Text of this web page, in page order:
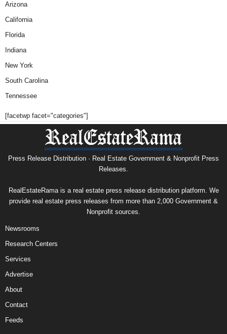
Arizona
California
Florida
Indiana
New York
South Carolina
Tennessee
[facetwp facet="categories"]
Press Release Distribution · Real Estate Government & Nonprofit Press
Releases.
RealEstateRama is a real estate press release distribution platform. We
provide real estate press releases from more than 2,000 Government &
Nonprofit sources.
Newsrooms
Research Centers
Services
Advertise
About
Contact
Feeds